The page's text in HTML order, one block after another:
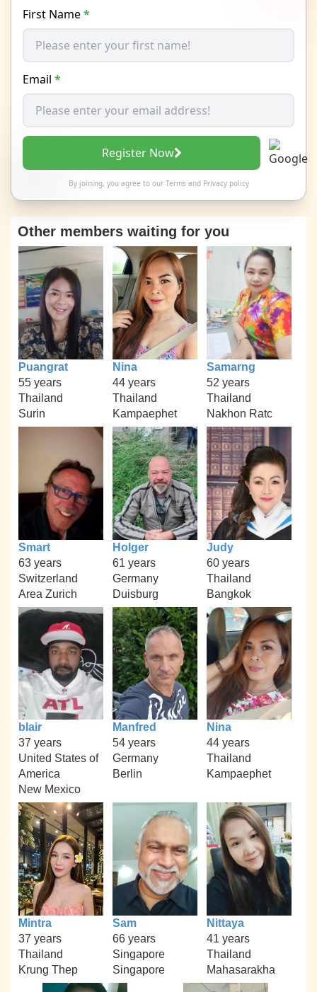
First Name*
Email *
Register Now
By joining, you agree to our Termsand Privacy policy
Other members waiting for you
Puangrat
55 years
Thailand
Surin
Nina
44 years
Thailand
Kampaephet
Samarng
52 years
Thailand
Nakhon Ratc
Smart
63 years
Switzerland
Area Zurich
Holger
61 years
Germany
Duisburg
Judy
60 years
Thailand
Bangkok
blair
37 years
United States of
America
New Mexico
Manfred
54 years
Germany
Berlin
Nina
44 years
Thailand
Kampaephet
Mintra
37 years
Thailand
Krung Thep
Sam
66 years
Singapore
Singapore
Nittaya
41 years
Thailand
Mahasarakha